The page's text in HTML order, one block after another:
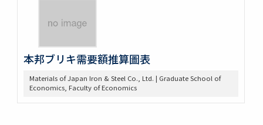
本邦ブリキ需要額推算圖表
Materials of Japan Iron & Steel Co., Ltd. | Graduate School of
Economics, Faculty of Economics